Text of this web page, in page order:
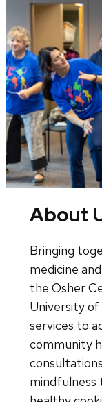
About
Bringing
medicine
the Osher
University of
services to
community
mindfulness